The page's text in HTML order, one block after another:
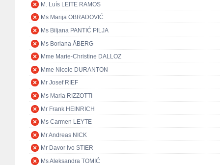
M. Luís LEITE RAMOS
Ms Marija OBRADOVIĆ
Ms Biljana PANTIĆ PILJA
Ms Boriana ÅBERG
Mme Marie-Christine DALLOZ
Mme Nicole DURANTON
Mr Josef RIEF
Ms Maria RIZZOTTI
Mr Frank HEINRICH
Ms Carmen LEYTE
Mr Andreas NICK
Mr Davor Ivo STIER
Ms Aleksandra TOMIĆ